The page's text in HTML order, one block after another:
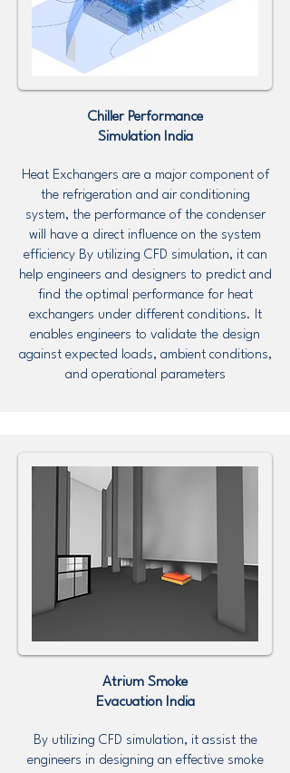
Chiller Performance
Simulation India
Heat Exchangers are a major component of
the refrigeration and air conditioning
system, the performance of the condenser
will have a direct influence on the system
efficiency By utilizing CFD simulation, it can
help engineers and designers to predict and
find the optimal performance for heat
exchangers under different conditions. It
enables engineers to validate the design
against expected loads, ambient conditions,
and operational parameters
Atrium Smoke
Evacuation India
By utilizing CFD simulation, it assist the
engineers in designing an effective smoke